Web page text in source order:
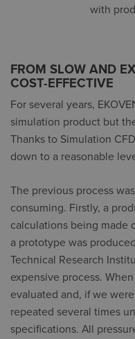
with
FROM SLOW AND
COST-EFFECTIVE
For several years,
simulation product but
Thanks to Simulation
down to a reasonable
The previous process
consuming. Firstly, a
calculations being made
a prototype was
Technical Research
expensive process.
evaluated and, if we
repeated several times
specifications. All